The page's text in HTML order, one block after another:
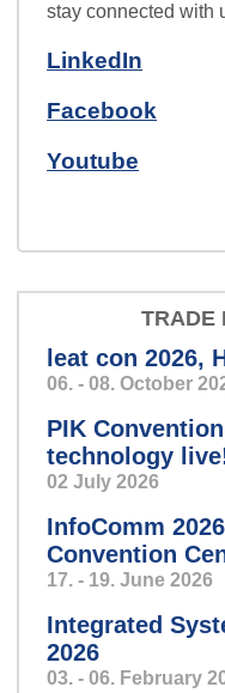
and electronic
ice_hbf.jpg
Sensors that
Condition
because it’s
beforehand
Zentrale
Speech so
you’ll feel like
stay connected with
LinkedIn
Facebook
Youtube
TRADE
leat con 2026,
06. - 08. October
PIK
technology
02 July 2026
InfoComm
Convention
17. - 19. June 2026
Integrated
2026
03. - 06. February